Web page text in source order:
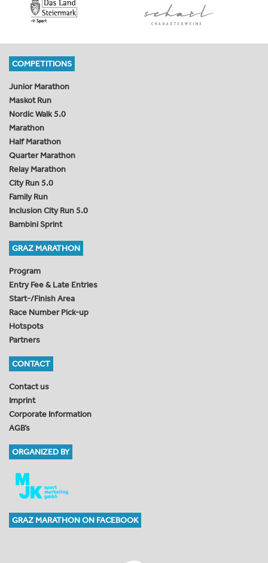
COMPETITIONS
Junior Marathon
Maskot Run
Nordic Walk 5.0
Marathon
Half Marathon
Quarter Marathon
Relay Marathon
City Run 5.0
Family Run
Inclusion City Run 5.0
Bambini Sprint
GRAZ MARATHON
Program
Entry Fee & Late Entries
Start-/Finish Area
Race Number Pick-up
Hotspots
Partners
CONTACT
Contact us
Imprint
Corporate Information
AGB’s
ORGANIZED BY
GRAZ MARATHON ON FACEBOOK